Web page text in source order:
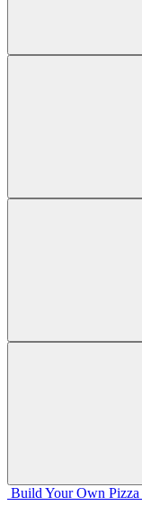
Build Your Own Pizza